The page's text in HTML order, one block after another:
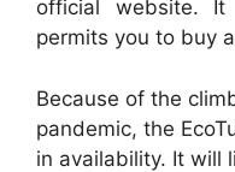
official website.
permits you to buy
Because of the
pandemic, the
in availability. It will